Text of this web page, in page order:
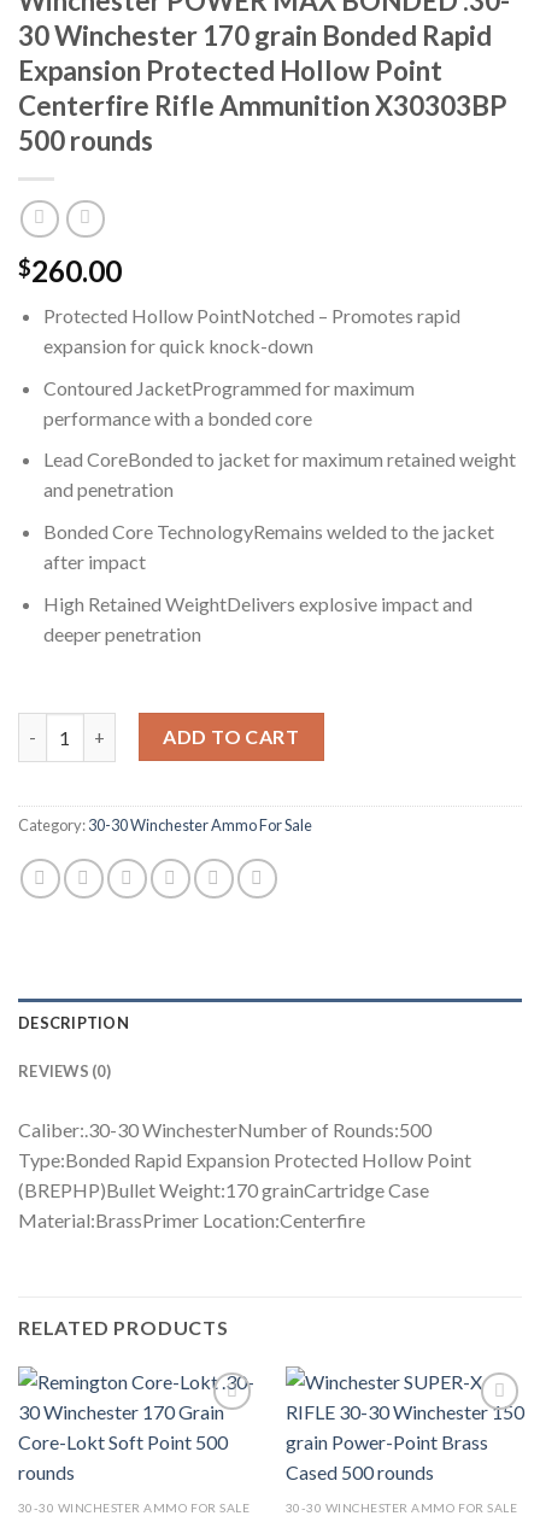
30 Winchester 170 grain Bonded Rapid
Expansion Protected Hollow Point
Centerfire Rifle Ammunition X30303BP
500 rounds
$260.00
Protected Hollow PointNotched – Promotes rapid
expansion for quick knock-down
Contoured JacketProgrammed for maximum
performance with a bonded core
Lead CoreBonded to jacket for maximum retained weight
and penetration
Bonded Core TechnologyRemains welded to the jacket
after impact
High Retained WeightDelivers explosive impact and
deeper penetration
ADD TO CART
Category:30-30 Winchester Ammo For Sale
DESCRIPTION
REVIEWS (0)
Caliber:.30-30 WinchesterNumber of Rounds:500
Type:Bonded Rapid Expansion Protected Hollow Point
(BREPHP)Bullet Weight:170 grainCartridge Case
Material:BrassPrimer Location:Centerfire
RELATED PRODUCTS
Add to wishlist
30-30 WINCHESTER AMMO FOR SALE
Add to wishlist
30-30 WINCHESTER AMMO FOR SALE